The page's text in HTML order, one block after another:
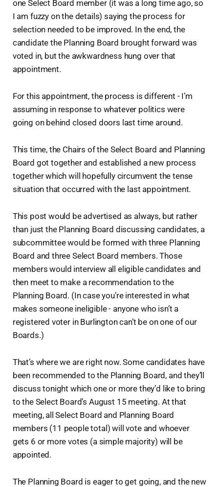
one Select Board member (it was a long time ago, so
I am fuzzy on the details) saying the process for
selection needed to be improved. In the end, the
candidate the Planning Board brought forward was
voted in, but the awkwardness hung over that
appointment.
For this appointment, the process is different - I’m
assuming in response to whatever politics were
going on behind closed doors last time around.
This time, the Chairs of the Select Board and Planning
Board got together and established a new process
together which will hopefully circumvent the tense
situation that occurred with the last appointment.
This post would be advertised as always, but rather
than just the Planning Board discussing candidates, a
subcommittee would be formed with three Planning
Board and three Select Board members. Those
members would interview all eligible candidates and
then meet to make a recommendation to the
Planning Board. (In case you’re interested in what
makes someone ineligible - anyone who isn’t a
registered voter in Burlington can’t be on one of our
Boards.)
That’s where we are right now. Some candidates have
been recommended to the Planning Board, and they’ll
discuss tonight which one or more they’d like to bring
to the Select Board’s August 15 meeting. At that
meeting, all Select Board and Planning Board
members (11 people total) will vote and whoever
gets 6 or more votes (a simple majority) will be
appointed.
The Planning Board is eager to get going, and the new